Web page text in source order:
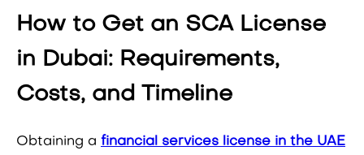
How to Get an SCA License
in Dubai: Requirements,
Costs, and Timeline
Obtaining a financial services license in the UAE